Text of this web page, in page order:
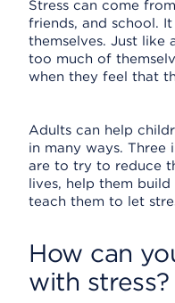
Stress can come
friends, and school.
themselves. Just like
too much of
when they feel that
Adults can help
in many ways.
are to try to reduce
lives, help them
teach them to let
How can
with stress?